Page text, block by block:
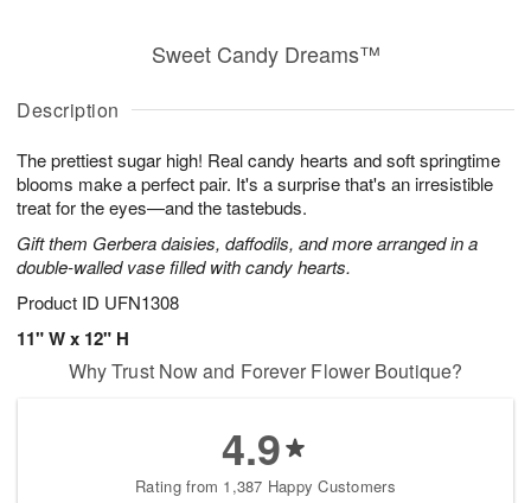
Description
The prettiest sugar high! Real candy hearts and soft springtime
blooms make a perfect pair. It's a surprise that's an irresistible
treat for the eyes—and the tastebuds.
Gift them Gerbera daisies, daffodils, and more arranged in a
double-walled vase filled with candy hearts.
Product ID UFN1308
11" W x 12" H
Sweet Candy Dreams™
Why Trust Now and Forever Flower Boutique?
4.9
Rating from 1,387 Happy Customers